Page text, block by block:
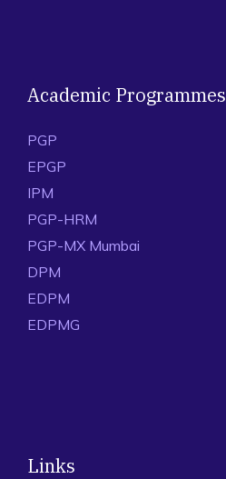
Academic Programmes
PGP
EPGP
IPM
PGP-HRM
PGP-MX Mumbai
DPM
EDPM
EDPMG
Links